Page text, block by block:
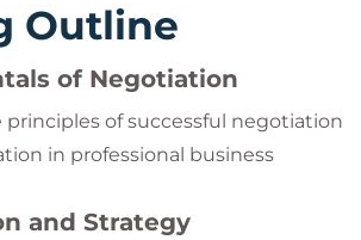
Outline
of Negotiation
principles of successful negotiation
in professional business
and Strategy